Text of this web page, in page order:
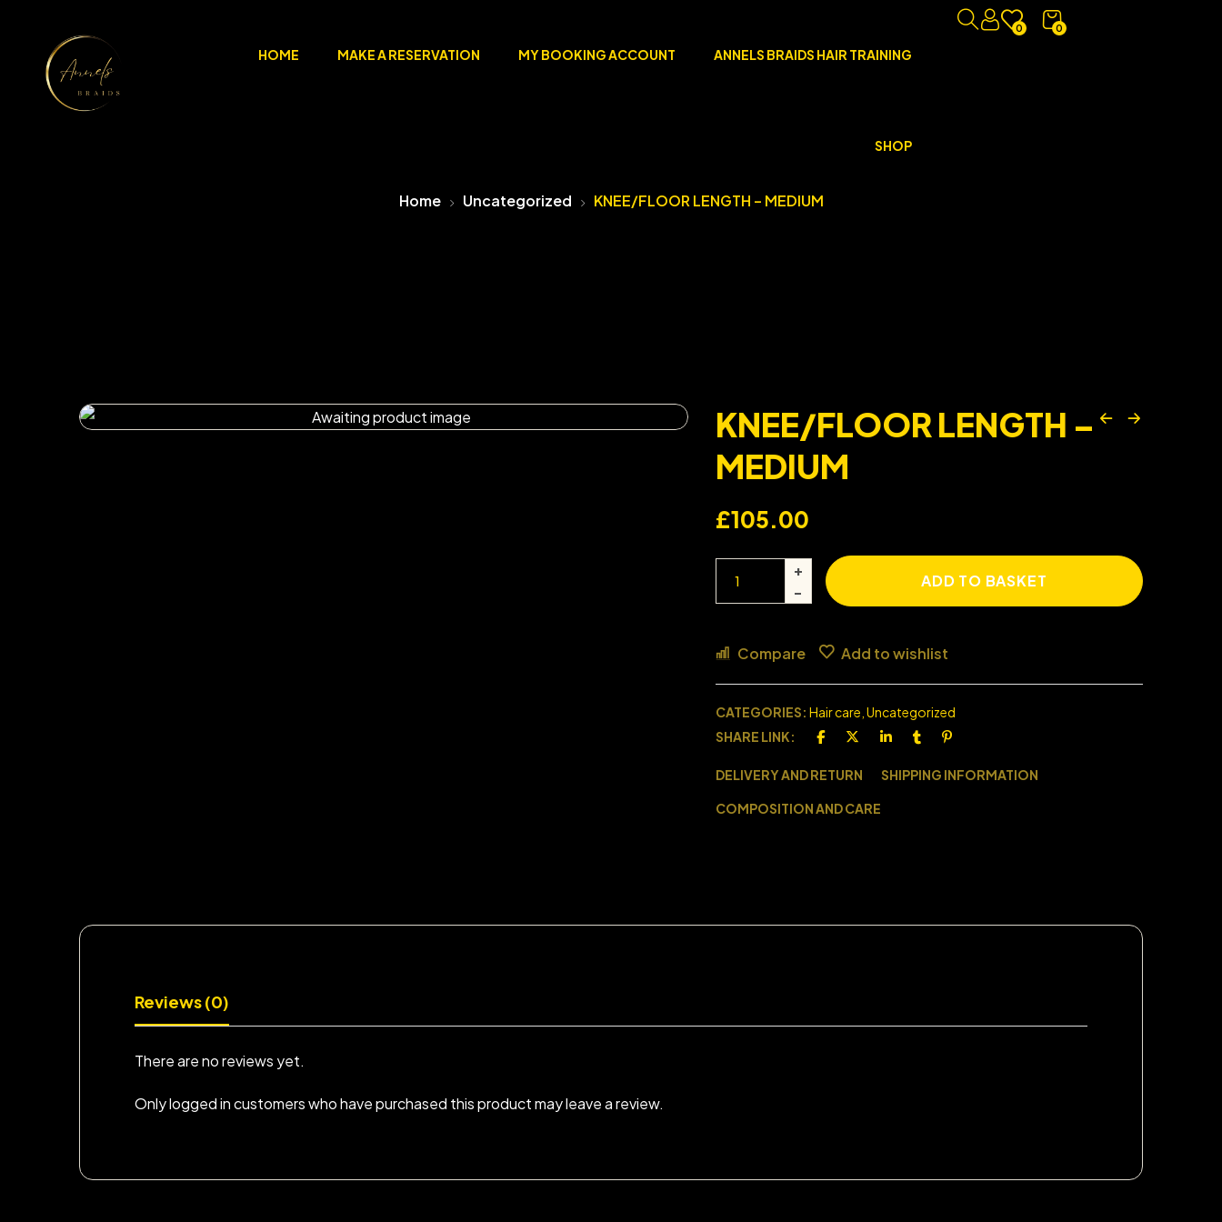
HOME MAKE A RESERVATION MY BOOKING ACCOUNT ANNELS BRAIDS HAIR TRAINING
SHOP
0
0
Home Uncategorized KNEE/FLOOR LENGTH – MEDIUM
KNEE/FLOOR LENGTH –
MEDIUM
£105.00
ADD TO BASKET
Compare Add to wishlist
CATEGORIES: Hair care Uncategorized
SHARE LINK:
DELIVERY AND RETURN SHIPPING INFORMATION
COMPOSITION AND CARE
Reviews (0)
There are no reviews yet.
Only logged in customers who have purchased this product may leave a review.